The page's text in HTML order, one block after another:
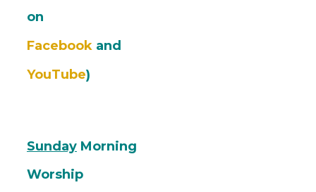
on
Facebook and
YouTube)
Sunday Morning
Worship